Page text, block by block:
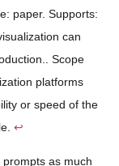
paper. Supports:
can
Scope
platforms
or speed of the
↩
as much